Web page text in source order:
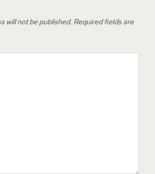
will not be published. Required fields are